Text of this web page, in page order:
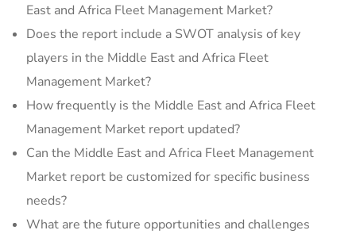
East and Africa Fleet Management Market?
Does the report include a SWOT analysis of key
players in the Middle East and Africa Fleet
Management Market?
How frequently is the Middle East and Africa Fleet
Management Market report updated?
Can the Middle East and Africa Fleet Management
Market report be customized for specific business
needs?
What are the future opportunities and challenges